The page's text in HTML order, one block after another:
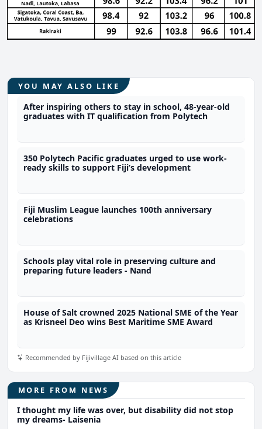
YOU MAY ALSO LIKE
After inspiring others to stay in school, 48-year-old
graduates with IT qualification from Polytech
350 Polytech Pacific graduates urged to use work-
ready skills to support Fiji’s development
Fiji Muslim League launches 100th anniversary
celebrations
Schools play vital role in preserving culture and
preparing future leaders - Nand
House of Salt crowned 2025 National SME of the Year
as Krisneel Deo wins Best Maritime SME Award
Recommended by Fijivillage AI based on this article
MORE FROM NEWS
I thought my life was over, but disability did not stop
my dreams- Laisenia